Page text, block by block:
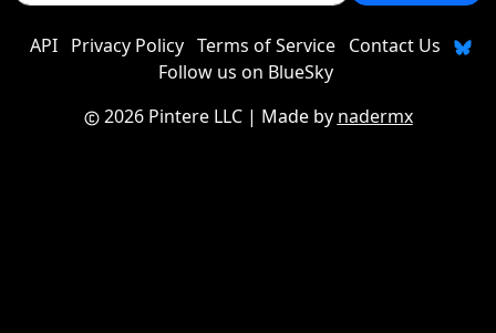
API Privacy Policy Terms of Service
Contact Us
Follow us on BlueSky
2026 Pintere LLC| Made by nadermx